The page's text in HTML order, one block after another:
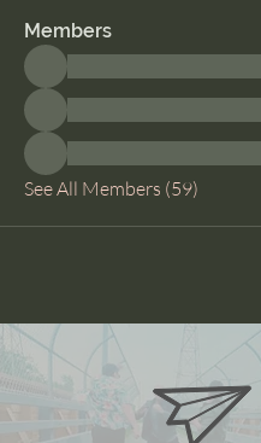
Members
See All Members (59)